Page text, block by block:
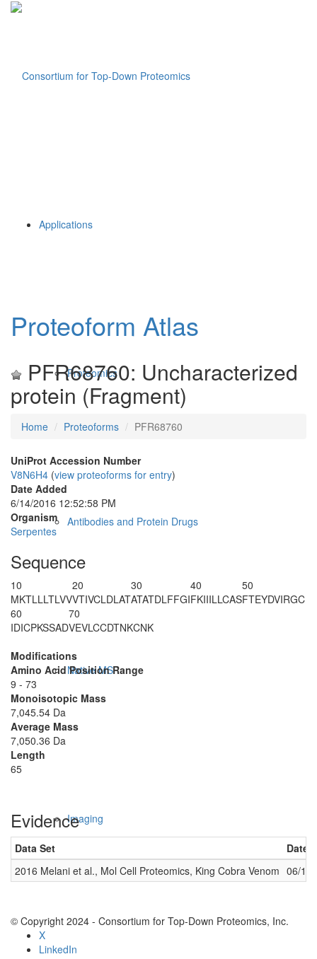
Applications
Proteomics
Antibodies and Protein Drugs
Native MS
Imaging
Proteoform Atlas
PFR68760: Uncharacterized
protein (Fragment)
Home Proteoforms PFR68760
UniProt Accession Number
V8N6H4 (view proteoforms for entry)
Date Added
6/14/2016 12:52:58 PM
Organism
Serpentes
Sequence
10
MKTLLLTLVV
20
VTIVCLDLAT
30
ATATDLFFGI
40
FKIIILLCAS
50
FTEYDVIRGC
60
IDICPKSSAD
70
VEVLCCDTNKCNK
Modifications
Amino Acid Position Range
9 - 73
Monoisotopic Mass
7,045.54 Da
Average Mass
7,050.36 Da
Length
65
Evidence
Data Set
Date
2016 Melani et al., Mol Cell Proteomics, King Cobra Venom 06/
© Copyright 2024 - Consortium for Top-Down Proteomics, Inc.
X
LinkedIn